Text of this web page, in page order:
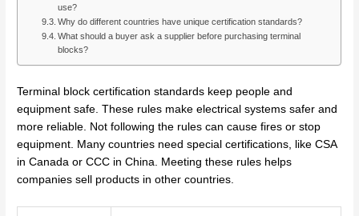
use?
Why do different countries have unique certification standards?
What should a buyer ask a supplier before purchasing terminal
blocks?
Terminal block certification standards keep people and
equipment safe. These rules make electrical systems safer and
more reliable. Not following the rules can cause fires or stop
equipment. Many countries need special certifications, like CSA
in Canada or CCC in China. Meeting these rules helps
companies sell products in other countries.